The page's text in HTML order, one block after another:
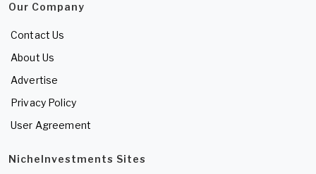
Our Company
Contact Us
About Us
Advertise
Privacy Policy
User Agreement
NicheInvestments Sites